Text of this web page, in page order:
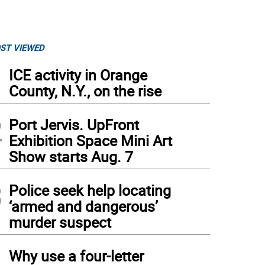
VIEWED
ICE activity in Orange
County, N.Y., on the rise
Port Jervis. UpFront
Exhibition Space Mini Art
Show starts Aug. 7
Police seek help locating
‘armed and dangerous’
murder suspect
Why use a four-letter